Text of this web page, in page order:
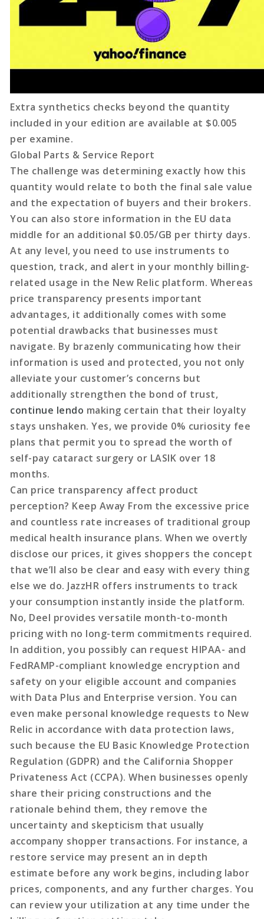
Extra synthetics checks beyond the quantity
included in your edition are available at $0.005
per examine.
Global Parts & Service Report
The challenge was determining exactly how this
quantity would relate to both the final sale value
and the expectation of buyers and their brokers.
You can also store information in the EU data
middle for an additional $0.05/GB per thirty days.
At any level, you need to use instruments to
question, track, and alert in your monthly billing-
related usage in the New Relic platform. Whereas
price transparency presents important
advantages, it additionally comes with some
potential drawbacks that businesses must
navigate. By brazenly communicating how their
information is used and protected, you not only
alleviate your customer’s concerns but
additionally strengthen the bond of trust,
continue lendo making certain that their loyalty
stays unshaken. Yes, we provide 0% curiosity fee
plans that permit you to spread the worth of
self-pay cataract surgery or LASIK over 18
months.
Can price transparency affect product
perception? Keep Away From the excessive price
and countless rate increases of traditional group
medical health insurance plans. When we overtly
disclose our prices, it gives shoppers the concept
that we’ll also be clear and easy with every thing
else we do. JazzHR offers instruments to track
your consumption instantly inside the platform.
No, Deel provides versatile month-to-month
pricing with no long-term commitments required.
In addition, you possibly can request HIPAA- and
FedRAMP-compliant knowledge encryption and
safety on your eligible account and companies
with Data Plus and Enterprise version. You can
even make personal knowledge requests to New
Relic in accordance with data protection laws,
such because the EU Basic Knowledge Protection
Regulation (GDPR) and the California Shopper
Privateness Act (CCPA). When businesses openly
share their pricing constructions and the
rationale behind them, they remove the
uncertainty and skepticism that usually
accompany shopper transactions. For instance, a
restore service may present an in depth
estimate before any work begins, including labor
prices, components, and any further charges. You
can review your utilization at any time under the